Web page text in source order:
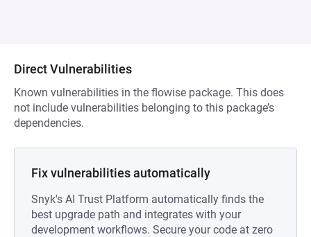
Direct Vulnerabilities
Known vulnerabilities in the flowise package. This does
not include vulnerabilities belonging to this package’s
dependencies.
Fix vulnerabilities automatically
Snyk's AI Trust Platform automatically finds the
best upgrade path and integrates with your
development workflows. Secure your code at zero